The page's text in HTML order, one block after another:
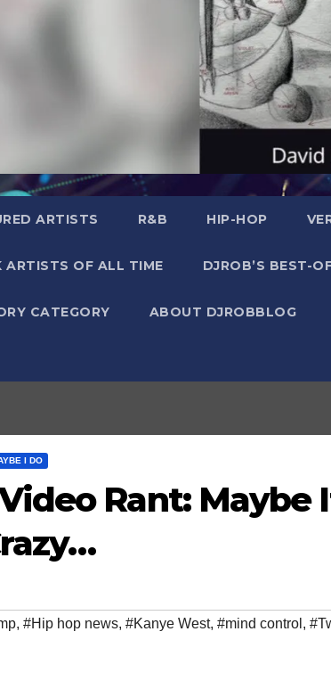
ARTISTS R&B HIP-HOP
ARTISTS OF ALL TIME DJROB’S BEST-
CATEGORY ABOUT DJROBBLOG
I DO
Rant: Maybe
, #Hip hop news, #Kanye West, #mind control ,